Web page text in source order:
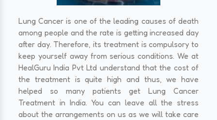
Lung Cancer is one of the leading causes of death
among people and the rate is getting increased day
after day. Therefore, its treatment is compulsory to
keep yourself away from serious conditions. We at
HealGuru India Pvt Ltd understand that the cost of
the treatment is quite high and thus, we have
helped so many patients get Lung Cancer
Treatment in India. You can leave all the stress
about the arrangements on us as we will take care